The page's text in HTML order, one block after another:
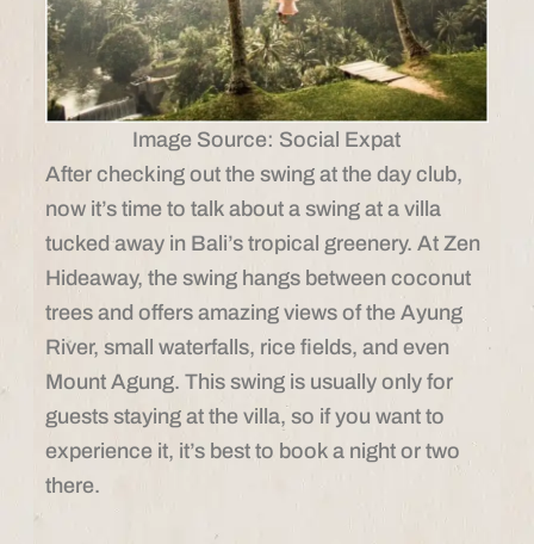
Image Source: Social Expat
After checking out the swing at the day club,
now it’s time to talk about a swing at a villa
tucked away in Bali’s tropical greenery. At Zen
Hideaway, the swing hangs between coconut
trees and offers amazing views of the Ayung
River, small waterfalls, rice fields, and even
Mount Agung. This swing is usually only for
guests staying at the villa, so if you want to
experience it, it’s best to book a night or two
there.